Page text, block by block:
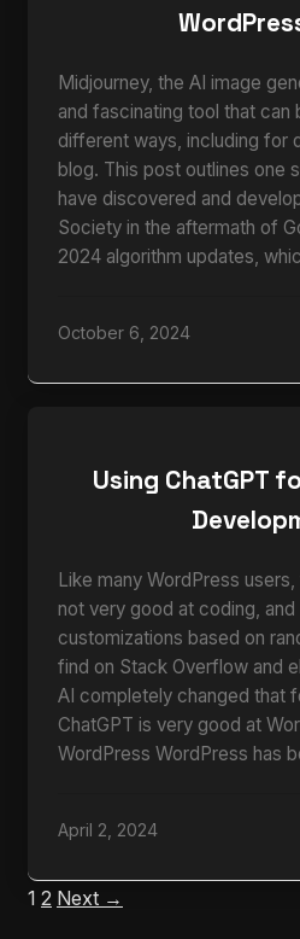
Midjourney, the AI image
and fascinating tool that can
different ways, including for
blog. This post outlines one
have discovered and
Society in the aftermath of
2024 algorithm updates,
October 6, 2024
Using ChatGPT
Like many WordPress
not very good at coding,
customizations based on
find on Stack Overflow and
AI completely changed that
ChatGPT is very good at
WordPress WordPress has
April 2, 2024
1 2 Next →